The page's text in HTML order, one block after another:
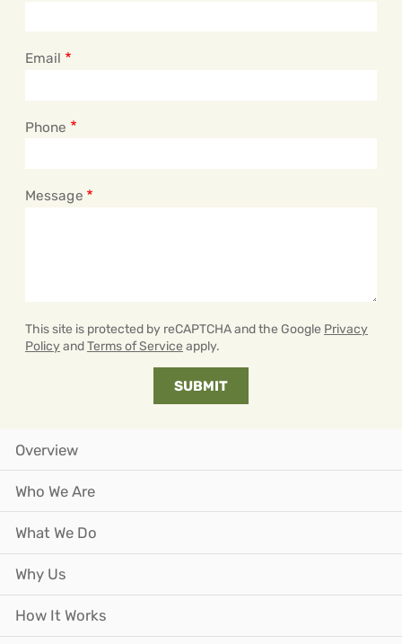
Email
Phone
Message
This site is protected by reCAPTCHA and the Google Privacy
PolicyandTerms of Service apply.
Overview
Who We Are
What We Do
Why Us
How It Works